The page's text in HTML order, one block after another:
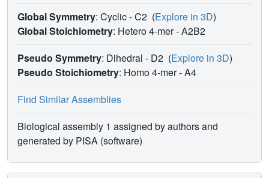
The independence of these parameters from restraints
imposed on the model was verified by unrestrained
with modified haem geometry.
Global Symmetry: Cyclic - C2 (Explore in 3D)
Global Stoichiometry: Hetero 4-mer -A2B2
Pseudo Symmetry: Dihedral - D2 (Explore in 3D)
Pseudo Stoichiometry: Homo 4-mer -A4
Find Similar Assemblies
Biological assembly 1 assigned by authors and
generated by PISA (software)